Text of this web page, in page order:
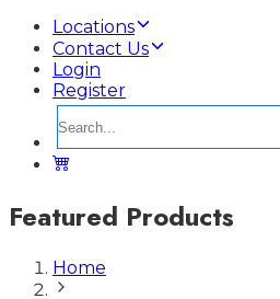
Locations
Contact Us
Login
Register
Featured Products
Home